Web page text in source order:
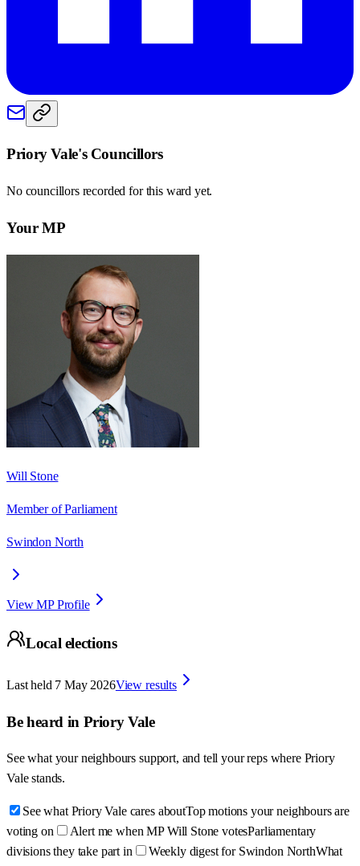
Priory Vale's Councillors
No councillors recorded for this ward yet.
Your MP
Will Stone
Member of Parliament
Swindon North
View MP Profile
Local elections
Last held 7 May 2026View results
Be heard in Priory Vale
See what your neighbours support, and tell your reps where Priory
Vale stands.
See what Priory Vale cares aboutTop motions your neighbours are
voting on
Alert me when MP Will Stone votesParliamentary
divisions they take part in
Weekly digest for Swindon NorthWhat